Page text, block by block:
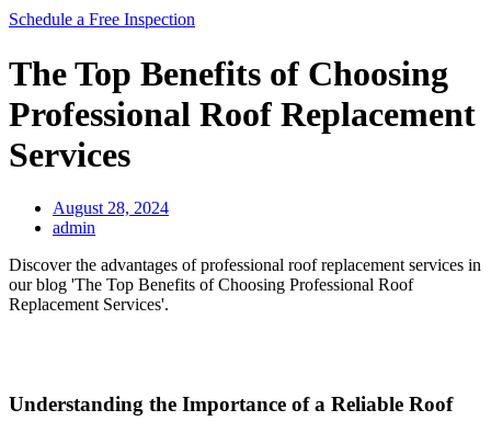
Schedule a Free Inspection
The Top Benefits of Choosing
Professional Roof Replacement
Services
August 28, 2024
admin
Discover the advantages of professional roof replacement services in
our blog 'The Top Benefits of Choosing Professional Roof
Replacement Services'.
Understanding the Importance of a Reliable Roof